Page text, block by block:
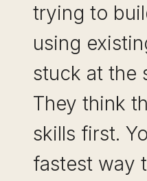
trying to
using
stuck at the
They think
skills first.
fastest way